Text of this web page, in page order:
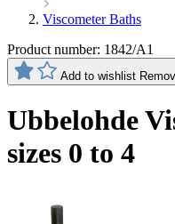
Viscometer Baths
Product number: 1842/A1
Add to wishlist
Ubbelohde
sizes 0 to 4